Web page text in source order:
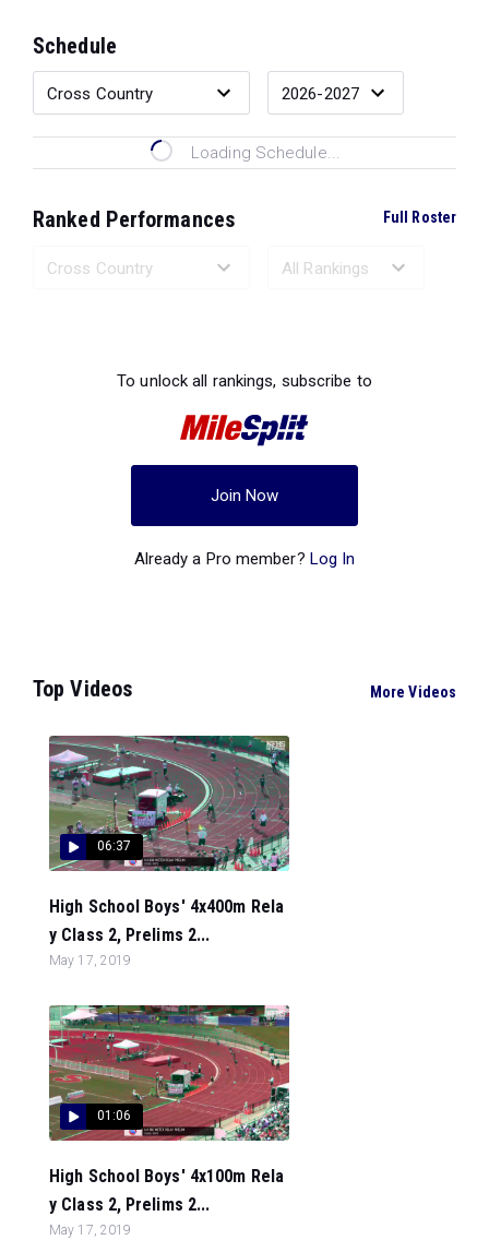
Schedule
Loading Schedule...
Ranked Performances Full Roster
To unlock all rankings, subscribe to
Join Now
Already a Pro member? Log In
Top Videos More Videos
06:37
High School Boys' 4x400m Rela
y Class 2, Prelims 2...
May 17, 2019
01:06
High School Boys' 4x100m Rela
y Class 2, Prelims 2...
May 17, 2019